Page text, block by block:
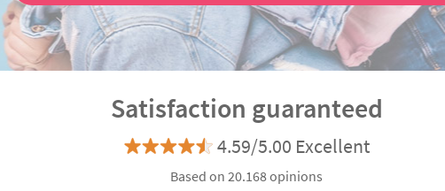
Satisfaction guaranteed
4.59/5.00 Excellent
Based on 20.168 opinions